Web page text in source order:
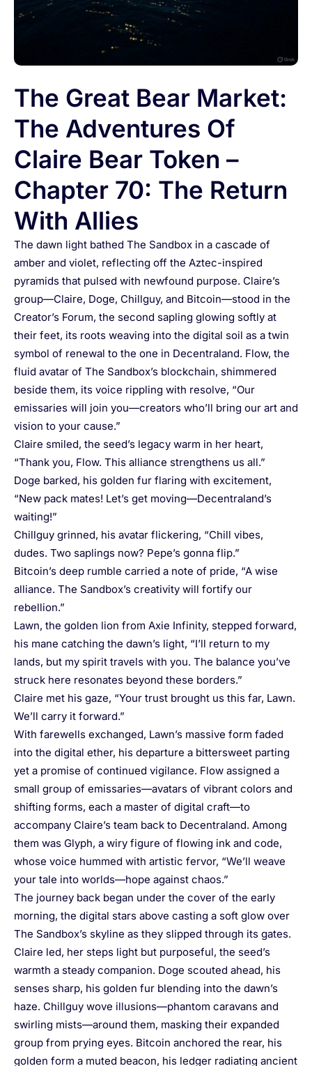
The Great Bear Market:
The Adventures Of
Claire Bear Token –
Chapter 70: The Return
With Allies
The dawn light bathed The Sandbox in a cascade of
amber and violet, reflecting off the Aztec-inspired
pyramids that pulsed with newfound purpose. Claire’s
group—Claire, Doge, Chillguy, and Bitcoin—stood in the
Creator’s Forum, the second sapling glowing softly at
their feet, its roots weaving into the digital soil as a twin
symbol of renewal to the one in Decentraland. Flow, the
fluid avatar of The Sandbox’s blockchain, shimmered
beside them, its voice rippling with resolve, “Our
emissaries will join you—creators who’ll bring our art and
vision to your cause.”
Claire smiled, the seed’s legacy warm in her heart,
“Thank you, Flow. This alliance strengthens us all.”
Doge barked, his golden fur flaring with excitement,
“New pack mates! Let’s get moving—Decentraland’s
waiting!”
Chillguy grinned, his avatar flickering, “Chill vibes,
dudes. Two saplings now? Pepe’s gonna flip.”
Bitcoin’s deep rumble carried a note of pride, “A wise
alliance. The Sandbox’s creativity will fortify our
rebellion.”
Lawn, the golden lion from Axie Infinity, stepped forward,
his mane catching the dawn’s light, “I’ll return to my
lands, but my spirit travels with you. The balance you’ve
struck here resonates beyond these borders.”
Claire met his gaze, “Your trust brought us this far, Lawn.
We’ll carry it forward.”
With farewells exchanged, Lawn’s massive form faded
into the digital ether, his departure a bittersweet parting
yet a promise of continued vigilance. Flow assigned a
small group of emissaries—avatars of vibrant colors and
shifting forms, each a master of digital craft—to
accompany Claire’s team back to Decentraland. Among
them was Glyph, a wiry figure of flowing ink and code,
whose voice hummed with artistic fervor, “We’ll weave
your tale into worlds—hope against chaos.”
The journey back began under the cover of the early
morning, the digital stars above casting a soft glow over
The Sandbox’s skyline as they slipped through its gates.
Claire led, her steps light but purposeful, the seed’s
warmth a steady companion. Doge scouted ahead, his
senses sharp, his golden fur blending into the dawn’s
haze. Chillguy wove illusions—phantom caravans and
swirling mists—around them, masking their expanded
group from prying eyes. Bitcoin anchored the rear, his
golden form a muted beacon, his ledger radiating ancient